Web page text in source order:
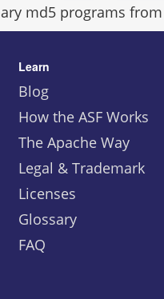
md5 programs from
Learn
Blog
How the ASF Works
The Apache Way
Legal & Trademark
Licenses
Glossary
FAQ